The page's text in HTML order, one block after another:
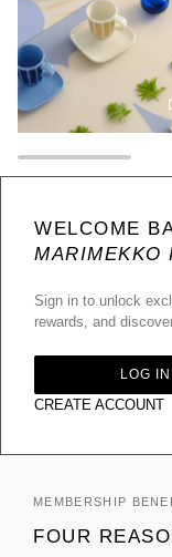
WELCOME
MARIMEKKO
Sign in to unlock
rewards, and
LOG IN
CREATE ACCOUNT
MEMBERSHIP
FOUR